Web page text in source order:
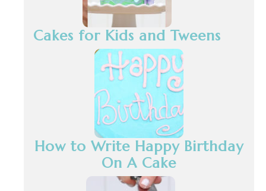
Cakes for Kids and Tweens
How to Write Happy Birthday
On A Cake